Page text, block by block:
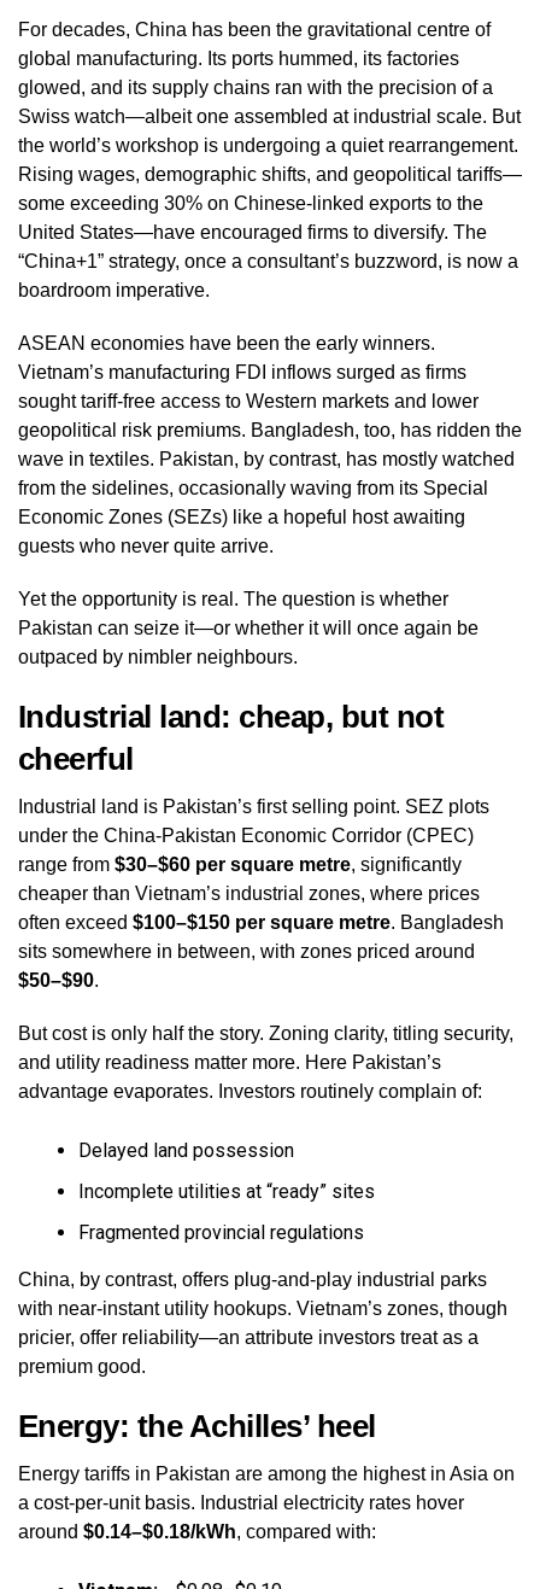
For decades, China has been the gravitational centre of
global manufacturing. Its ports hummed, its factories
glowed, and its supply chains ran with the precision of a
Swiss watch—albeit one assembled at industrial scale. But
the world’s workshop is undergoing a quiet rearrangement.
Rising wages, demographic shifts, and geopolitical tariffs—
some exceeding 30% on Chinese-linked exports to the
United States—have encouraged firms to diversify. The
“China+1” strategy, once a consultant’s buzzword, is now a
boardroom imperative.
ASEAN economies have been the early winners.
Vietnam’s manufacturing FDI inflows surged as firms
sought tariff‑free access to Western markets and lower
geopolitical risk premiums. Bangladesh, too, has ridden the
wave in textiles. Pakistan, by contrast, has mostly watched
from the sidelines, occasionally waving from its Special
Economic Zones (SEZs) like a hopeful host awaiting
guests who never quite arrive.
Yet the opportunity is real. The question is whether
Pakistan can seize it—or whether it will once again be
outpaced by nimbler neighbours.
Industrial land: cheap, but not
cheerful
Industrial land is Pakistan’s first selling point. SEZ plots
under the China‑Pakistan Economic Corridor (CPEC)
range from $30–$60 per square metre, significantly
cheaper than Vietnam’s industrial zones, where prices
often exceed $100–$150 per square metre. Bangladesh
sits somewhere in between, with zones priced around
$50–$90.
But cost is only half the story. Zoning clarity, titling security,
and utility readiness matter more. Here Pakistan’s
advantage evaporates. Investors routinely complain of:
Delayed land possession
Incomplete utilities at “ready” sites
Fragmented provincial regulations
China, by contrast, offers plug‑and‑play industrial parks
with near‑instant utility hookups. Vietnam’s zones, though
pricier, offer reliability—an attribute investors treat as a
premium good.
Energy: the Achilles’ heel
Energy tariffs in Pakistan are among the highest in Asia on
a cost‑per‑unit basis. Industrial electricity rates hover
around $0.14–$0.18/kWh, compared with: